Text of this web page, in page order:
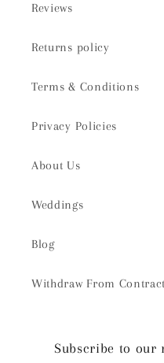
Reviews
Returns policy
Terms & Conditions
Privacy Policies
About Us
Weddings
Blog
Withdraw From Contract
Subscribe to our